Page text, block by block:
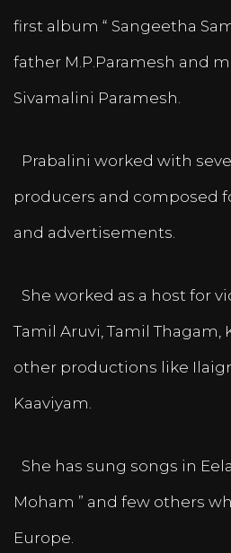
first album “ Sangeetha
father M.P.Paramesh and
Sivamalini Paramesh.
Prabalini worked with
producers and composed
and advertisements.
She worked as a host for
Tamil Aruvi, Tamil Thagam,
other productions like
Kaaviyam.
She has sung songs in
Moham ” and few others
Europe.